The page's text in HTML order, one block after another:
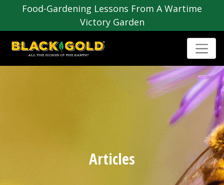
Food-Gardening Lessons From A Wartime
Victory Garden
Articles